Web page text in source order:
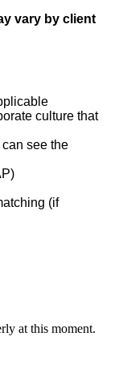
vary by client
culture that
see the
(if
at this moment.